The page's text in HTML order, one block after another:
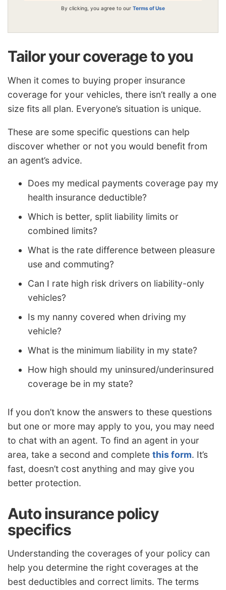
By clicking, you agree to our Terms of Use
Tailor your coverage to you
When it comes to buying proper insurance
coverage for your vehicles, there isn’t really a one
size fits all plan. Everyone’s situation is unique.
These are some specific questions can help
discover whether or not you would benefit from
an agent’s advice.
Does my medical payments coverage pay my
health insurance deductible?
Which is better, split liability limits or
combined limits?
What is the rate difference between pleasure
use and commuting?
Can I rate high risk drivers on liability-only
vehicles?
Is my nanny covered when driving my
vehicle?
What is the minimum liability in my state?
How high should my uninsured/underinsured
coverage be in my state?
If you don’t know the answers to these questions
but one or more may apply to you, you may need
to chat with an agent. To find an agent in your
area, take a second and complete this form. It’s
fast, doesn’t cost anything and may give you
better protection.
Auto insurance policy
specifics
Understanding the coverages of your policy can
help you determine the right coverages at the
best deductibles and correct limits. The terms